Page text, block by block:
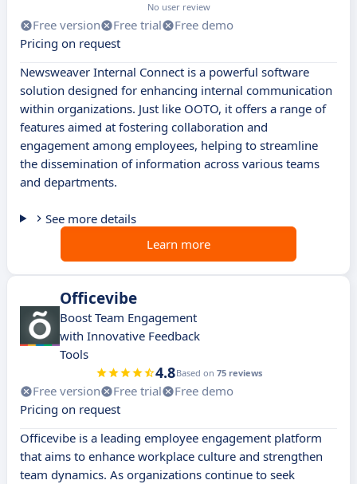
No user review
Free version Free trial
Free demo
Pricing on request
Newsweaver Internal Connect is a powerful software
solution designed for enhancing internal communication
within organizations. Just like OOTO, it offers a range of
features aimed at fostering collaboration and
engagement among employees, helping to streamline
the dissemination of information across various teams
and departments.
See more details
Learn more
Officevibe
Boost Team Engagement
with Innovative Feedback
Tools
4.8Based on 75 reviews
Free version Free trial
Free demo
Pricing on request
Officevibe is a leading employee engagement platform
that aims to enhance workplace culture and strengthen
team dynamics. As organizations continue to seek